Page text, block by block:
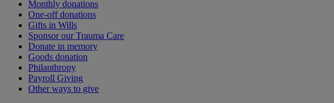
Monthly donations
One-off donations
Gifts in Wills
Sponsor our Trauma Care
Donate in memory
Goods donation
Philanthropy
Payroll Giving
Other ways to give